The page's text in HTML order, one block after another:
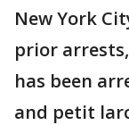
New York
prior
has been
and petit